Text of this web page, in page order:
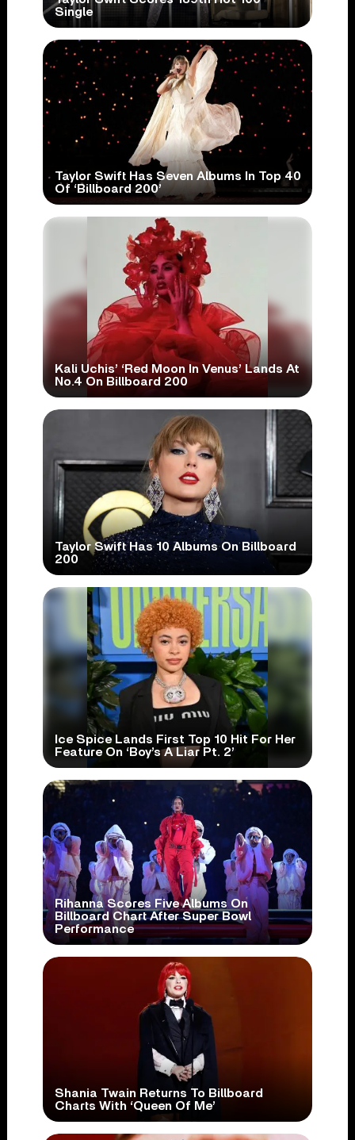
Single
Taylor Swift Has Seven Albums In Top 40
Of ‘Billboard 200’
Kali Uchis’ ‘Red Moon In Venus’ Lands At
No.4 On Billboard 200
Taylor Swift Has 10 Albums On Billboard
200
Ice Spice Lands First Top 10 Hit For Her
Feature On ‘Boy’s A Liar Pt. 2’
Rihanna Scores Five Albums On
Billboard Chart After Super Bowl
Performance
Shania Twain Returns To Billboard
Charts With ‘Queen Of Me’